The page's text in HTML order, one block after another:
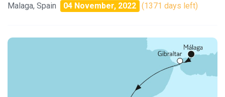
Malaga, Spain 04 November, 2022 (1371 days left)